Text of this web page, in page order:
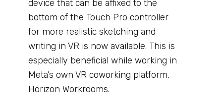
device that can be affixed to the
bottom of the Touch Pro controller
for more realistic sketching and
writing in VR is now available. This is
especially beneficial while working in
Meta’s own VR coworking platform,
Horizon Workrooms.